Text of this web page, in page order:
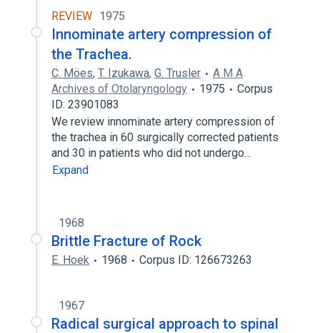
REVIEW 1975
Innominate artery compression of
the Trachea.
C. Möes, T. Izukawa, G. Trusler
A M A
Archives of Otolaryngology
1975
Corpus
ID: 23901083
We review innominate artery compression of
the trachea in 60 surgically corrected patients
and 30 in patients who did not undergo…
Expand
1968
Brittle Fracture of Rock
E. Hoek 1968 Corpus ID: 126673263
1967
Radical surgical approach to spinal